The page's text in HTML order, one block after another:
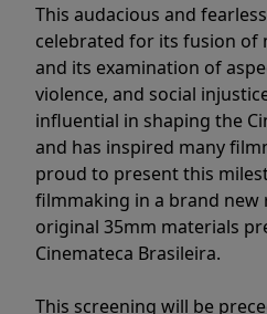
This audacious and
celebrated for its fusion of
and its examination of
violence, and social
influential in shaping the
and has inspired many
proud to present this
filmmaking in a brand
original 35mm materials
Cinemateca Brasileira.
This screening will be